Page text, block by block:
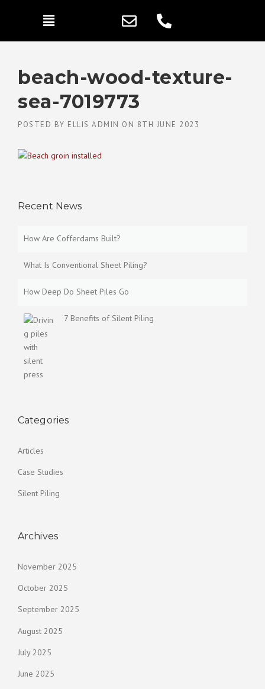
beach-wood-texture-
sea-7019773
POSTED BY ELLIS ADMIN ON 8TH JUNE 2023
Recent News
How Are Cofferdams Built?
What Is Conventional Sheet Piling?
How Deep Do Sheet Piles Go
7 Benefits of Silent Piling
Categories
Articles
Case Studies
Silent Piling
Archives
November 2025
October 2025
September 2025
August 2025
July 2025
June 2025